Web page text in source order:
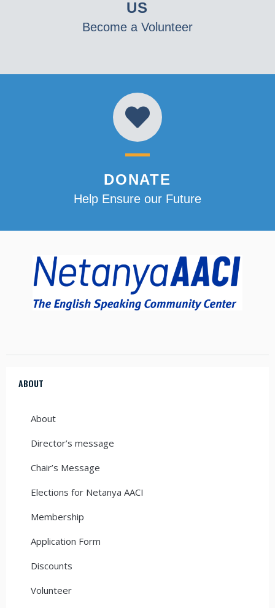
US
Become a Volunteer
DONATE
Help Ensure our Future
ABOUT
About
Director’s message
Chair’s Message
Elections for Netanya AACI
Membership
Application Form
Discounts
Volunteer